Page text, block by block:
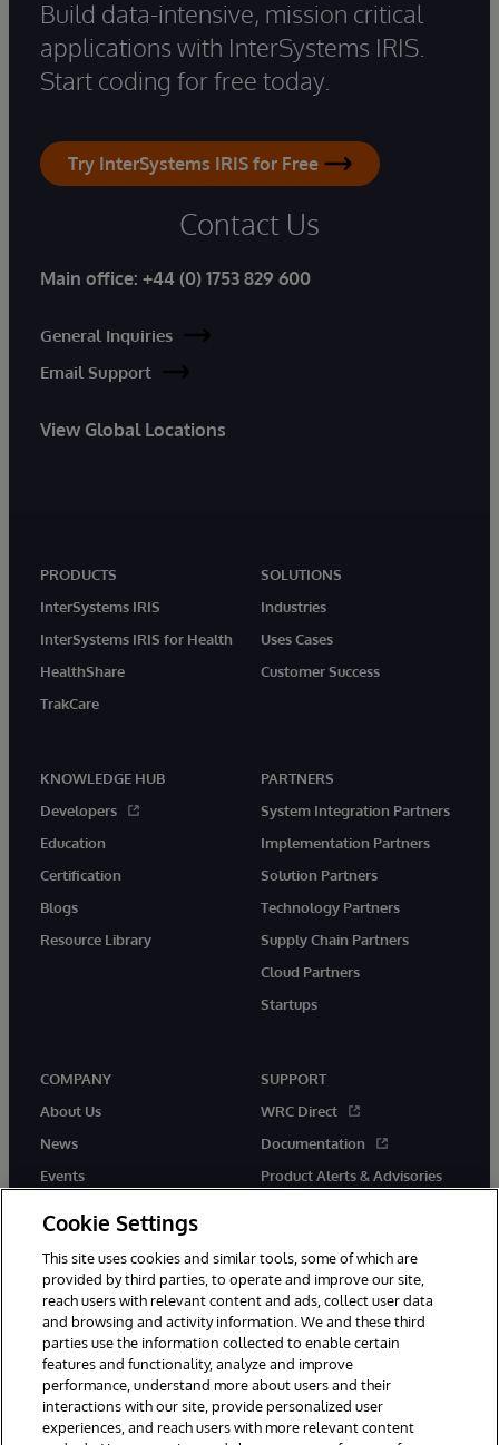
Build data-intensive, mission critical
applications with InterSystems IRIS.
Start coding for free today.
Try InterSystems IRIS for Free
Contact Us
Main office: +44 (0) 1753 829 600
General Inquiries
Email Support
View Global Locations
PRODUCTS
InterSystems IRIS
InterSystems IRIS for Health
HealthShare
TrakCare
SOLUTIONS
Industries
Uses Cases
Customer Success
KNOWLEDGE HUB
Developers
Education
Certification
Blogs
Resource Library
PARTNERS
System Integration Partners
Implementation Partners
Solution Partners
Technology Partners
Supply Chain Partners
Cloud Partners
Startups
COMPANY
About Us
News
Events
SUPPORT
WRC Direct
Documentation
Product Alerts & Advisories
© 1996-2026 InterSystems Corporation, Boston, MA. All Rights
Reserved.
InterSystems is registered in the England and Wales under FC013706
with its registered address at One Victoria Street, Windsor, SL4 1HB.
Notices/Terms & Conditions
Privacy Statement Guarantee
Cookie Settings
This site uses cookies and similar tools, some of which are
provided by third parties, to operate and improve our site,
reach users with relevant content and ads, collect user data
and browsing and activity information. We and these third
parties use the information collected to enable certain
features and functionality, analyze and improve
performance, understand more about users and their
interactions with our site, provide personalized user
experiences, and reach users with more relevant content